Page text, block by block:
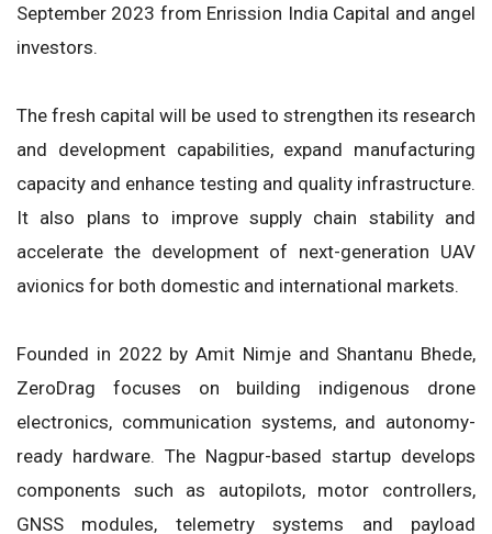
September 2023 from Enrission India Capital and angel
investors.
The fresh capital will be used to strengthen its research
and development capabilities, expand manufacturing
capacity and enhance testing and quality infrastructure.
It also plans to improve supply chain stability and
accelerate the development of next-generation UAV
avionics for both domestic and international markets.
Founded in 2022 by Amit Nimje and Shantanu Bhede,
ZeroDrag focuses on building indigenous drone
electronics, communication systems, and autonomy-
ready hardware. The Nagpur-based startup develops
components such as autopilots, motor controllers,
GNSS modules, telemetry systems and payload